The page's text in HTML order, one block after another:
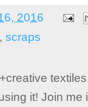
2016
, scraps
it! Join